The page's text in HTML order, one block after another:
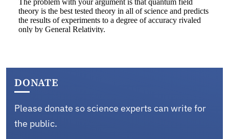
DONATE
Please donate so science experts can write for
the public.